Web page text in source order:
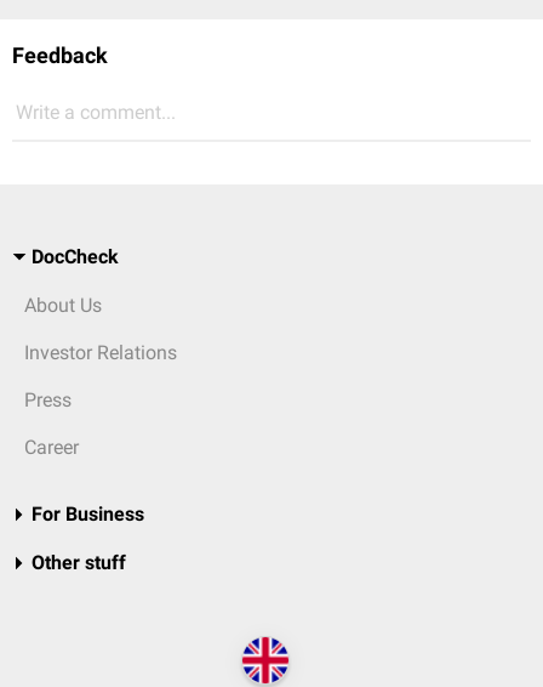
Feedback
Write a comment...
DocCheck
About Us
Investor Relations
Press
Career
For Business
Other stuff